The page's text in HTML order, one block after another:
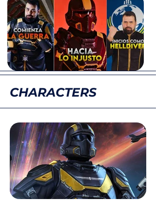
CHARACTERS